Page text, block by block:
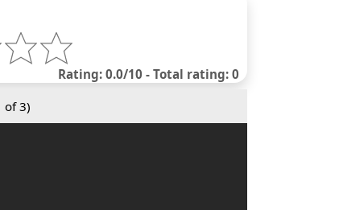
Rating: 0.0/10 - Total rating: 0
of 3)